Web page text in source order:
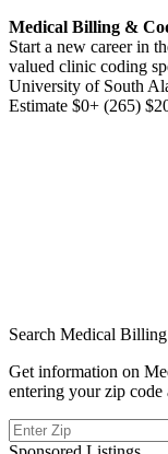
Medical Billing &
Start a new career in
valued clinic coding
University of South
Estimate $0+ (265)
Search Medical
Get information on
entering your zip code